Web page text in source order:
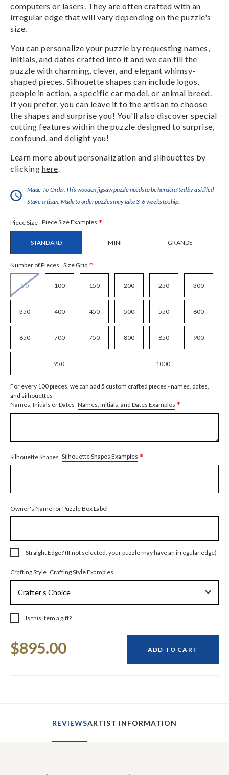
computers or lasers. They are often crafted with an
irregular edge that will vary depending on the puzzle's
size.
You can personalize your puzzle by requesting names,
initials, and dates crafted into it and we can fill the
puzzle with charming, clever, and elegant whimsy-
shaped pieces. Silhouette shapes can include logos,
people in action, a specific car model, or animal breed.
If you prefer, you can leave it to the artisan to choose
the shapes and surprise you! You'll also discover special
cutting features within the puzzle designed to surprise,
confound, and delight you!
Learn more about personalization and silhouettes by
clicking here
Made-To-Order:This wooden jigsaw puzzle needs to be handcrafted by a skilled
Stave artisan. Made to order puzzles may take 3-6 weeks to ship.
Piece Size Piece Size Examples *
STANDARD MINI GRANDE
Number of Pieces Size Grid *
50 100 150 200 250 300
350 400 450 500 550 600
650 700 750 800 850 900
950 1000
For every 100 pieces, we can add 5 custom crafted pieces - names, dates,
and silhouettes
Names, Initials or Dates Names, Initials, and Dates Examples *
Silhouette Shapes Silhouette Shapes Examples *
Owner's Name for Puzzle Box Label
Straight Edge? (If not selected, your puzzle may have an irregular edge)
Crafting Style Crafting Style Examples
Is this item a gift?
Stock:
$895.00 ADD TO CART
REVIEWSARTIST INFORMATION